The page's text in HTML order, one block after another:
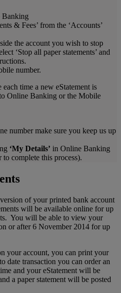
& Fees’ from the ‘Accounts’
the account you wish to stop
‘Stop all paper statements’ and
number.
time a new eStatement is
Online Banking or the Mobile
number make sure you keep us up
‘My Details’ in Online Banking
complete this process).
of your printed bank account
will be available online for up
You will be able to view your
or after 6 November 2014 for up
your account, you can print your
date transaction you can order an
and your eStatement will be
a paper statement will be posted